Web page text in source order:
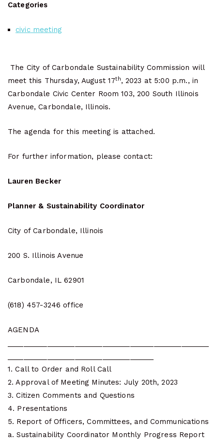
Categories
civic meeting
The City of Carbondale Sustainability Commission will
meet this Thursday, August 17th, 2023 at 5:00 p.m., in
Carbondale Civic Center Room 103, 200 South Illinois
Avenue, Carbondale, Illinois.
The agenda for this meeting is attached.
For further information, please contact:
Lauren Becker
Planner & Sustainability Coordinator
City of Carbondale, Illinois
200 S. Illinois Avenue
Carbondale, IL 62901
(618) 457-3246 office
AGENDA
1. Call to Order and Roll Call
2. Approval of Meeting Minutes: July 20th, 2023
3. Citizen Comments and Questions
4. Presentations
5. Report of Officers, Committees, and Communications
a. Sustainability Coordinator Monthly Progress Report